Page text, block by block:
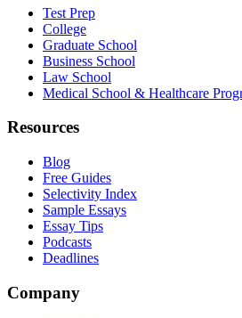
Test Prep
College
Graduate School
Business School
Law School
Medical School & Healthcare
Resources
Blog
Free Guides
Selectivity Index
Sample Essays
Essay Tips
Podcasts
Deadlines
Company